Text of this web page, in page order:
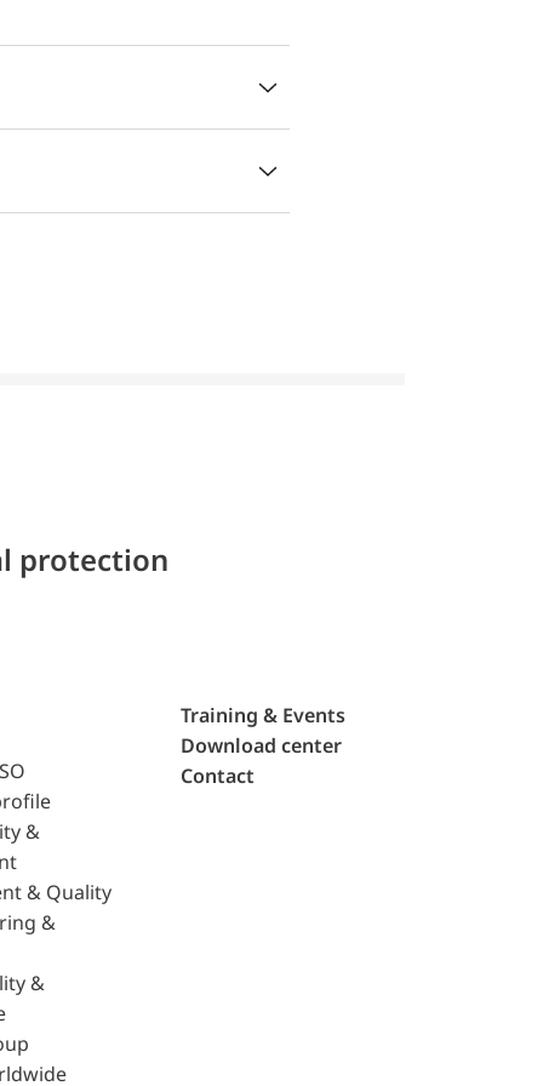
protection
&
& Quality
&
&
Training & Events
Download center
Contact